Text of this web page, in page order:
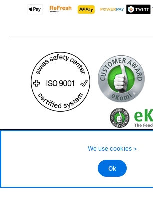
©2026 All rights reserved.
We use cookies >
Ok